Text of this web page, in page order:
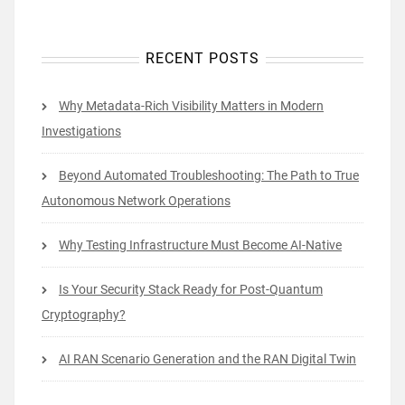
RECENT POSTS
Why Metadata-Rich Visibility Matters in Modern
Investigations
Beyond Automated Troubleshooting: The Path to True
Autonomous Network Operations
Why Testing Infrastructure Must Become AI-Native
Is Your Security Stack Ready for Post-Quantum
Cryptography?
AI RAN Scenario Generation and the RAN Digital Twin